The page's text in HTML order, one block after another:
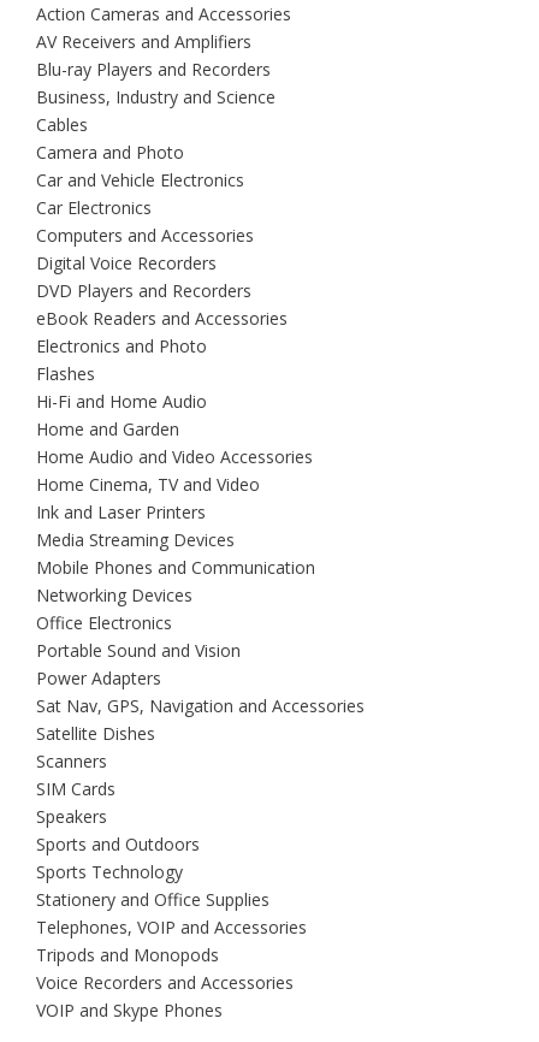
Action Cameras and Accessories
AV Receivers and Amplifiers
Blu-ray Players and Recorders
Business, Industry and Science
Cables
Camera and Photo
Car and Vehicle Electronics
Car Electronics
Computers and Accessories
Digital Voice Recorders
DVD Players and Recorders
eBook Readers and Accessories
Electronics and Photo
Flashes
Hi-Fi and Home Audio
Home and Garden
Home Audio and Video Accessories
Home Cinema, TV and Video
Ink and Laser Printers
Media Streaming Devices
Mobile Phones and Communication
Networking Devices
Office Electronics
Portable Sound and Vision
Power Adapters
Sat Nav, GPS, Navigation and Accessories
Satellite Dishes
Scanners
SIM Cards
Speakers
Sports and Outdoors
Sports Technology
Stationery and Office Supplies
Telephones, VOIP and Accessories
Tripods and Monopods
Voice Recorders and Accessories
VOIP and Skype Phones